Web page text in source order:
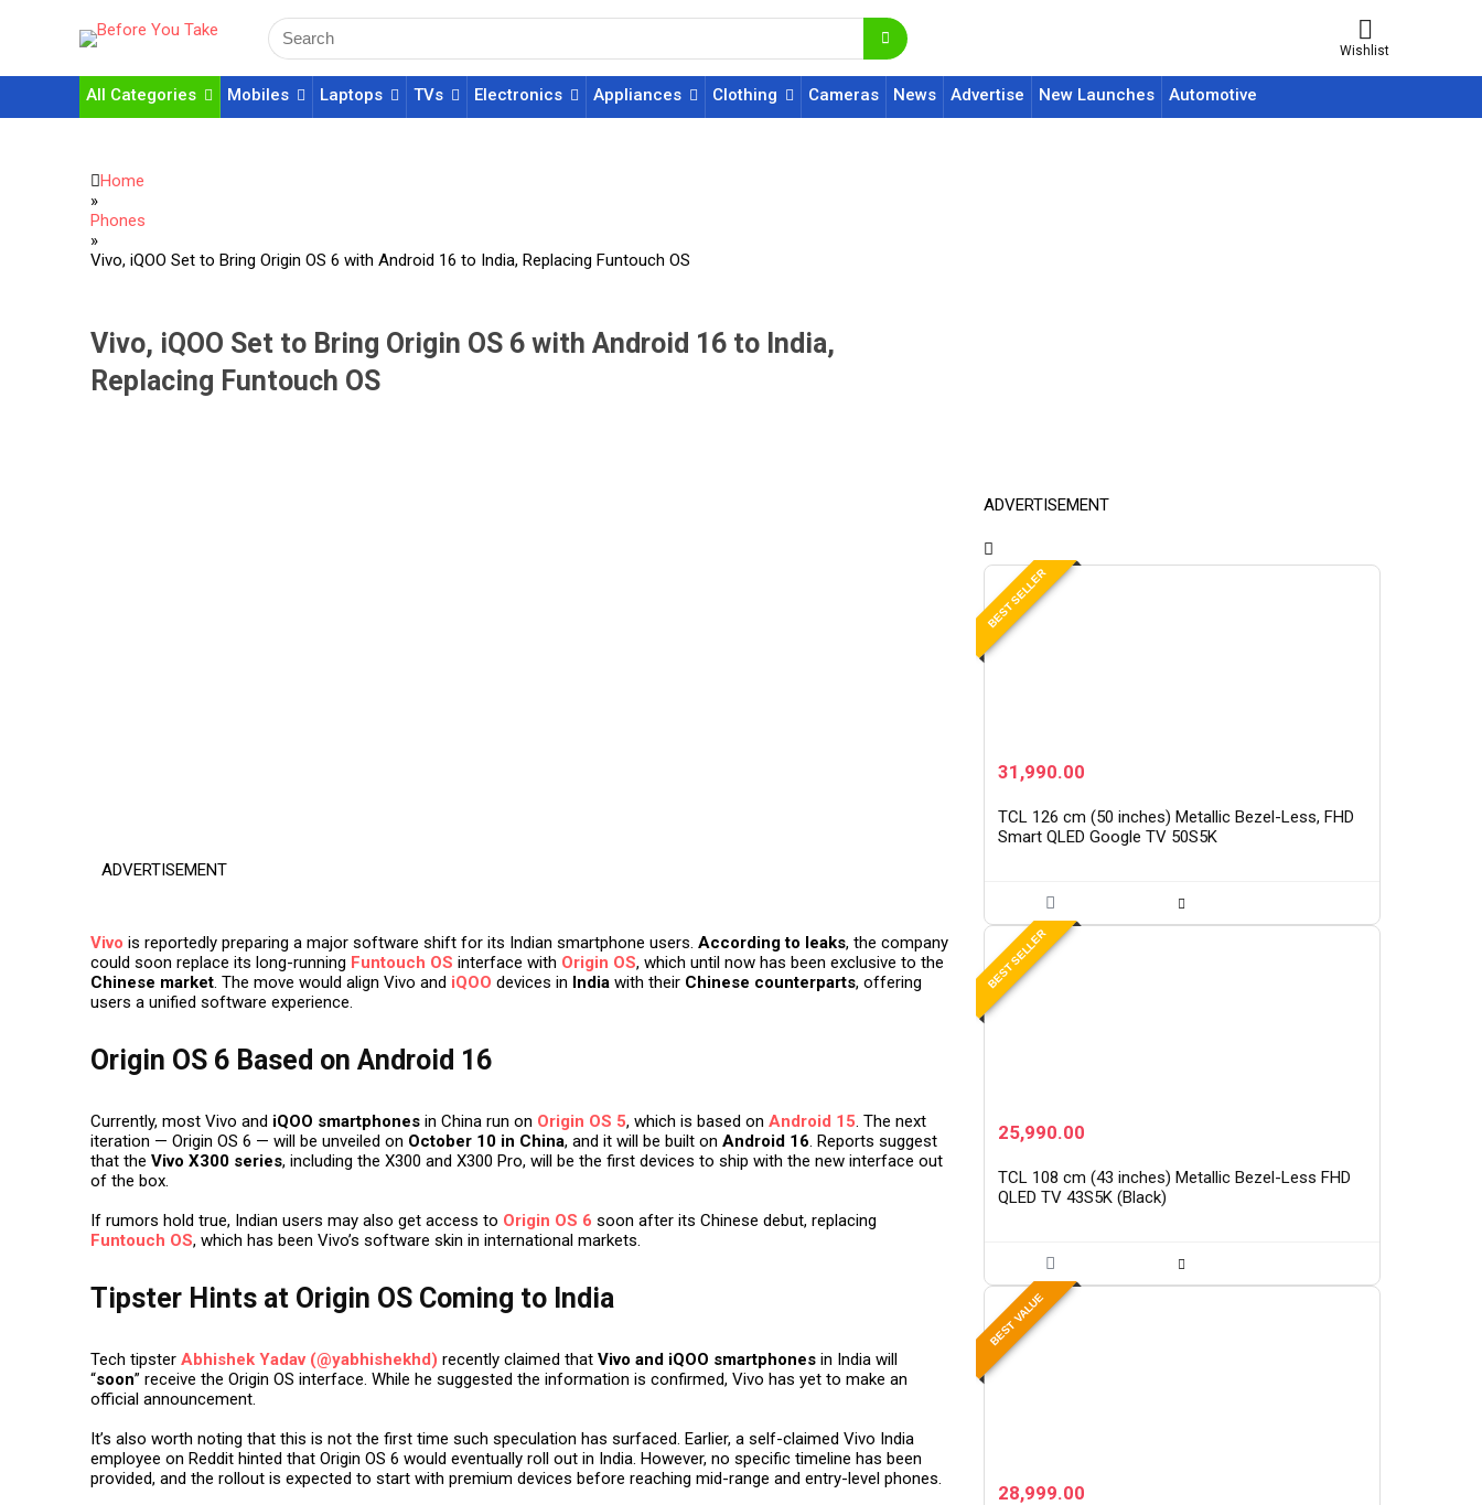
Wishlist
All Categories Mobiles Laptops TVs Electronics Appliances Clothing Cameras News Advertise New Launches Automotive
Home
»
Phones
»
Vivo, iQOO Set to Bring Origin OS 6 with Android 16 to India, Replacing Funtouch OS
Vivo, iQOO Set to Bring Origin OS 6 with Android 16 to India,
Replacing Funtouch OS
ADVERTISEMENT
Vivo is reportedly preparing a major software shift for its Indian smartphone users. According to leaks, the company
could soon replace its long-running Funtouch OS interface with Origin OS, which until now has been exclusive to the
Chinese market. The move would align Vivo and iQOO devices in India with their Chinese counterparts, offering
users a unified software experience.
Origin OS 6 Based on Android 16
Currently, most Vivo and iQOO smartphones in China run on Origin OS 5, which is based on Android 15. The next
iteration — Origin OS 6 — will be unveiled on October 10 in China, and it will be built on Android 16. Reports suggest
that the Vivo X300 series, including the X300 and X300 Pro, will be the first devices to ship with the new interface out
of the box.
If rumors hold true, Indian users may also get access to Origin OS 6 soon after its Chinese debut, replacing
Funtouch OS, which has been Vivo’s software skin in international markets.
Tipster Hints at Origin OS Coming to India
Tech tipster Abhishek Yadav (@yabhishekhd) recently claimed that Vivo and iQOO smartphones in India will
“soon” receive the Origin OS interface. While he suggested the information is confirmed, Vivo has yet to make an
official announcement.
It’s also worth noting that this is not the first time such speculation has surfaced. Earlier, a self-claimed Vivo India
employee on Reddit hinted that Origin OS 6 would eventually roll out in India. However, no specific timeline has been
provided, and the rollout is expected to start with premium devices before reaching mid-range and entry-level phones.
ADVERTISEMENT
BEST SELLER
31,990.00
TCL 126 cm (50 inches) Metallic Bezel-Less, FHD
Smart QLED Google TV 50S5K
BEST SELLER
25,990.00
TCL 108 cm (43 inches) Metallic Bezel-Less FHD
QLED TV 43S5K (Black)
BEST VALUE
28,999.00